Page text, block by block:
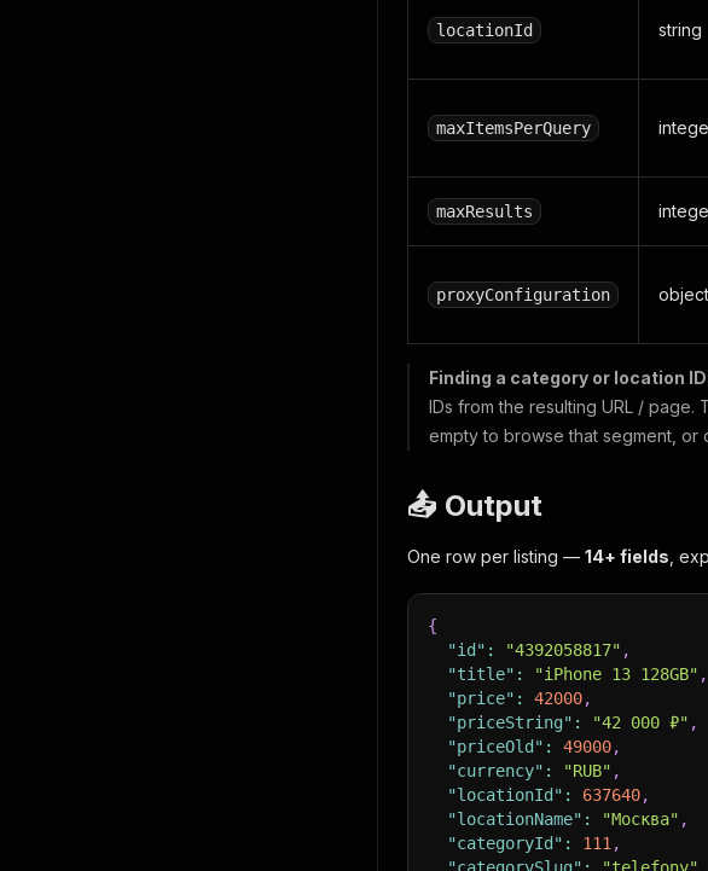
locationId string
maxItemsPerQuery
maxResults
proxyConfiguration object
Finding a category or location
IDs from the resulting URL / page.
empty to browse that segment, or
📤 Output
One row per listing — 14+ fields ,
{
"id" : "4392058817" ,
"title" : "iPhone 13 128GB" ,
"price" : 42000,
"priceString" : "42 000 ₽" ,
"priceOld" : 49000,
"currency" : "RUB" ,
"locationId" : 637640,
"locationName" : "Москва" ,
"categoryId" : 111 ,